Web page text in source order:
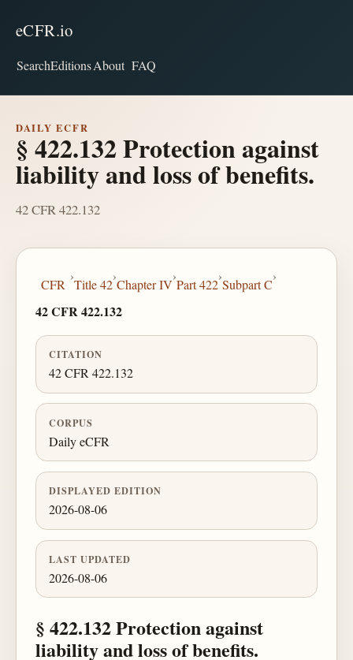
eCFR.io
SearchEditionsAbout FAQ
DAILY ECFR
§ 422.132 Protection against
liability and loss of benefits.
42 CFR 422.132
CFR
›
Title 42
›
Chapter IV
›
Part 422
›
Subpart C
›
42 CFR 422.132
CITATION
42 CFR 422.132
CORPUS
Daily eCFR
DISPLAYED EDITION
2026-08-06
LAST UPDATED
2026-08-06
§ 422.132 Protection against
liability and loss of benefits.